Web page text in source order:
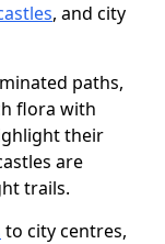
, and city
paths,
flora with
their
are
trails.
to city centres,